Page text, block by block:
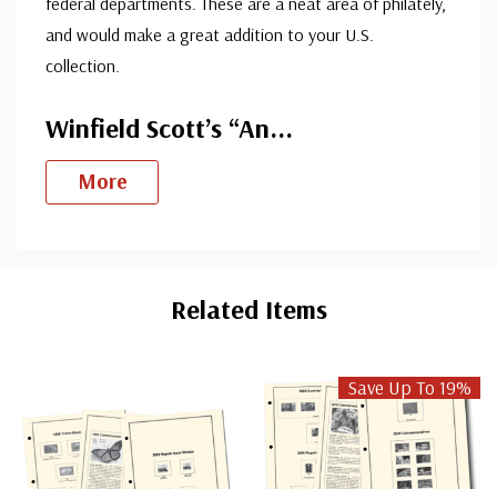
and would make a great addition to your U.S.
collection.
Winfield Scott’s “An...
More
Related Items
Save Up To 19%